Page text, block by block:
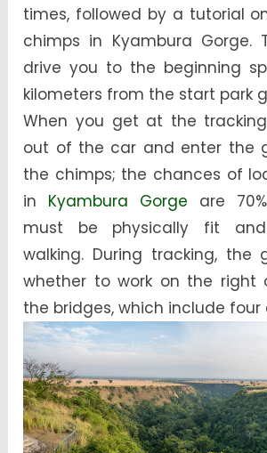
times, followed by a tutorial
chimps in Kyambura Gorge.
drive you to the beginning
kilometers from the start park
When you get at the
out of the car and enter the
the chimps; the chances of
in Kyambura Gorge are
must be physically fit
walking. During tracking, the
whether to work on the right
the bridges, which include four